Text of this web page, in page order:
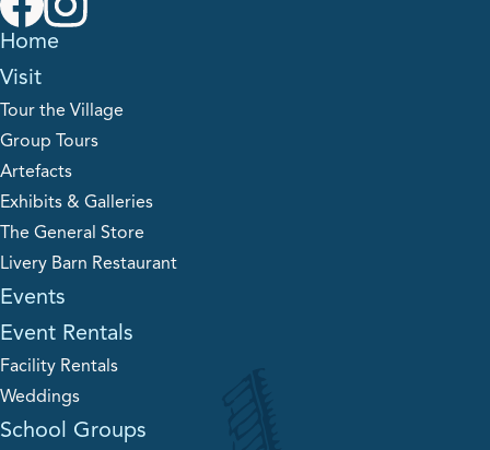
Home
Visit
Tour the Village
Group Tours
Artefacts
Exhibits & Galleries
The General Store
Livery Barn Restaurant
Events
Event Rentals
Facility Rentals
Weddings
School Groups